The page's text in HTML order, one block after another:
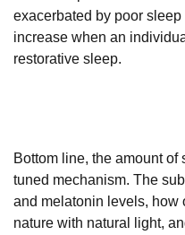
exacerbated by poor
increase when an
restorative sleep.
Bottom line, the amount
tuned mechanism. The
and melatonin levels, how
nature with natural light,